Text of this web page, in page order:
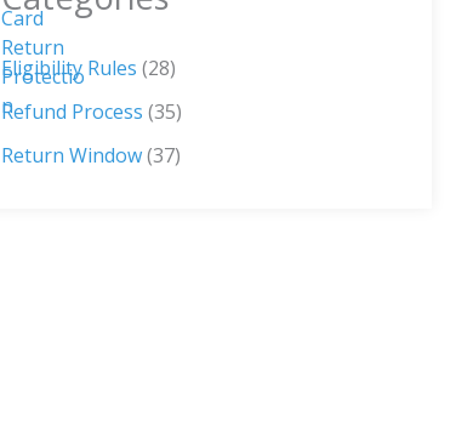
Eligibility Rules (28)
Refund Process (35)
Return Window(37)